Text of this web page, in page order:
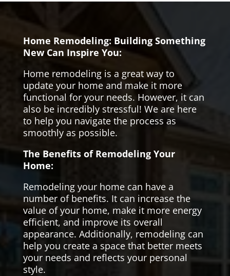
Home Remodeling: Building Something
New Can Inspire You:
Home remodeling is a great way to
update your home and make it more
functional for your needs. However, it can
also be incredibly stressful! We are here
to help you navigate the process as
smoothly as possible.
The Benefits of Remodeling Your
Home:
Remodeling your home can have a
number of benefits. It can increase the
value of your home, make it more energy
efficient, and improve its overall
appearance. Additionally, remodeling can
help you create a space that better meets
your needs and reflects your personal
style.